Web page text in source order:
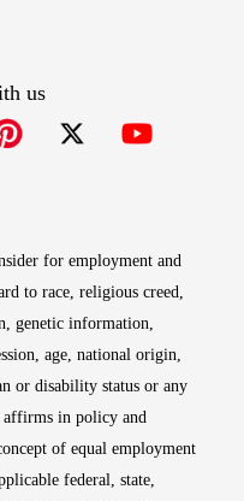
us
for employment and
to race, religious creed,
genetic information,
age, national origin,
or disability status or any
affirms in policy and
of equal employment
federal, state,